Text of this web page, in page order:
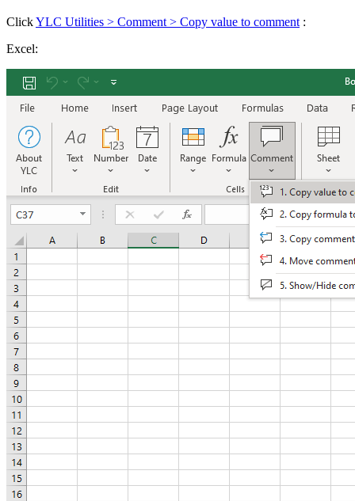
ClickYLC Utilities > Comment > Copy value to comment :
Excel: